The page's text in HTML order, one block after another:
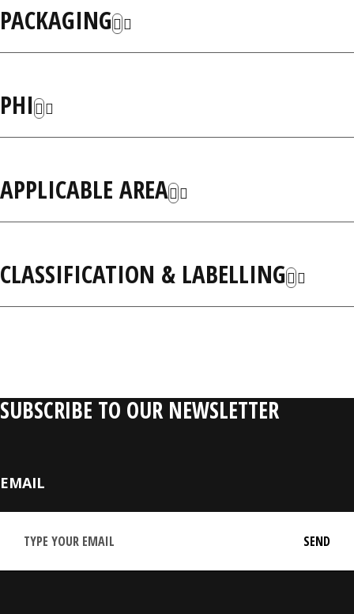
PACKAGING
PHI
APPLICABLE AREA
CLASSIFICATION & LABELLING
SUBSCRIBE TO OUR NEWSLETTER
EMAIL